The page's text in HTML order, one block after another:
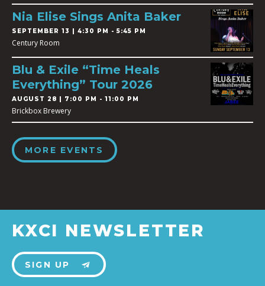
Nia Elise Sings Anita Baker
SEPTEMBER 13 | 4:30 PM - 5:45 PM
Century Room
Blu & Exile “Time Heals
Everything” Tour 2026
AUGUST 28 | 7:00 PM - 11:00 PM
Brickbox Brewery
MORE EVENTS
KXCI NEWSLETTER
SIGN UP